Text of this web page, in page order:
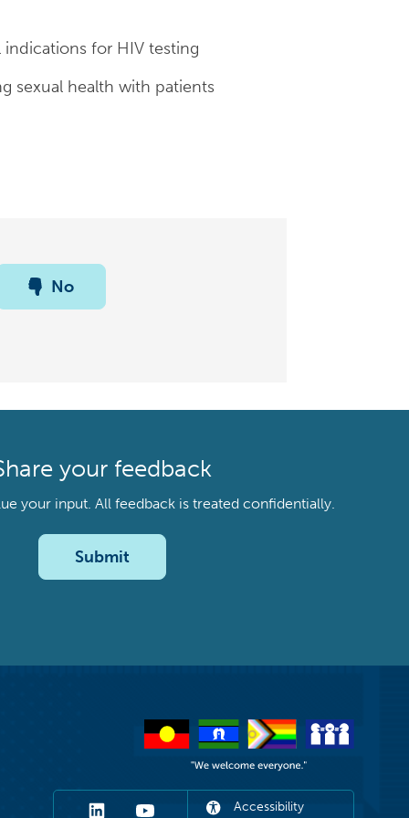
for HIV testing
sexual health with patients
No
your feedback
your input. All feedback is treated confidentially.
Submit
Accessibility